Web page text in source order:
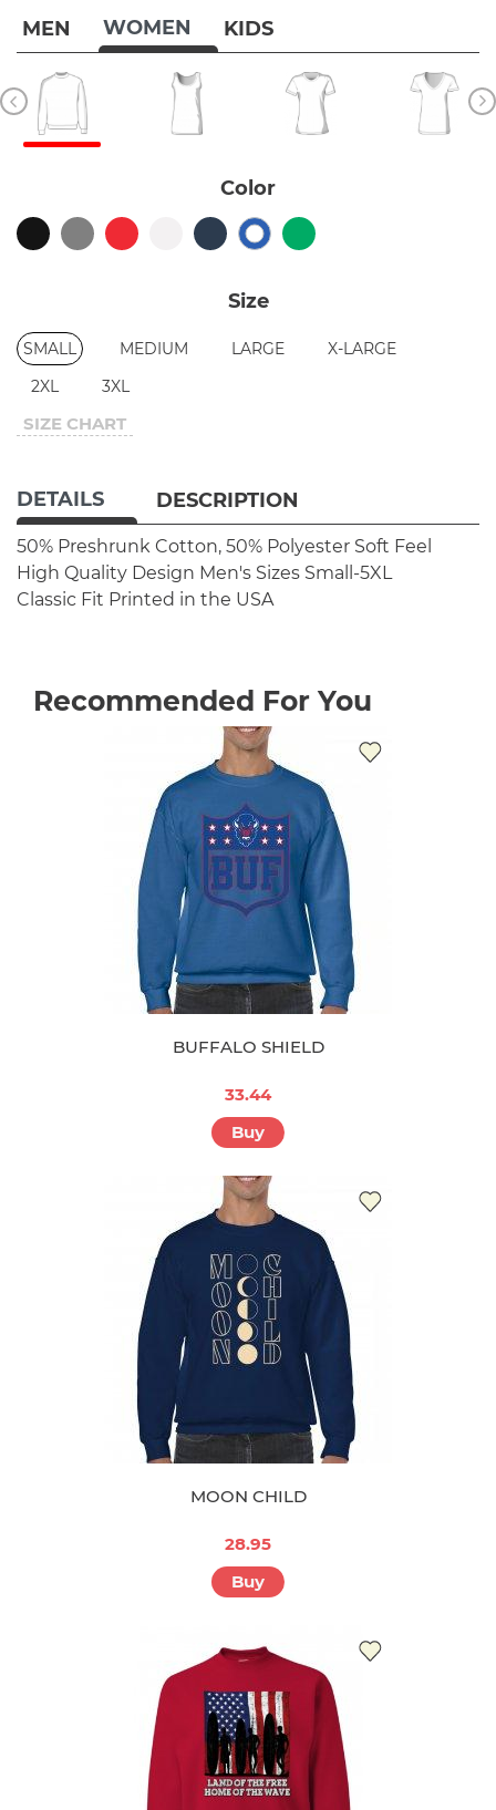
MEN WOMEN KIDS
Color
Size
SMALL MEDIUM LARGE
X-LARGE
2XL
3XL
SIZE CHART
DETAILS DESCRIPTION
50% Preshrunk Cotton, 50% Polyester Soft Feel
High Quality Design Men's Sizes Small-5XL
Classic Fit Printed in the USA
Recommended For You
BUFFALO SHIELD
33.44
Buy
MOON CHILD
28.95
Buy